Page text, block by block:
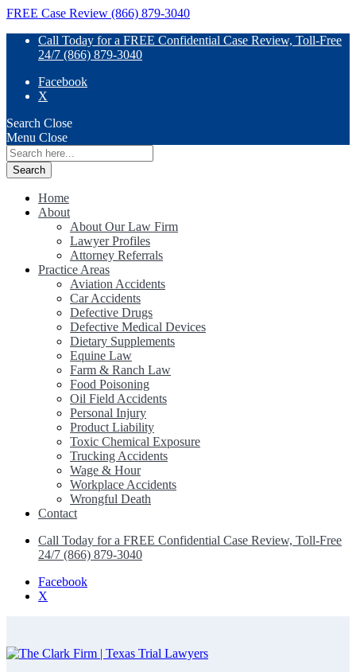
FREE Case Review (866) 879-3040
Call Today for a FREE Confidential Case Review, Toll-Free
24/7 (866) 879-3040
Facebook
X
Search Close
Menu Close
Search
for:
Home
About
About Our Law Firm
Lawyer Profiles
Attorney Referrals
Practice Areas
Aviation Accidents
Car Accidents
Defective Drugs
Defective Medical Devices
Dietary Supplements
Equine Law
Farm & Ranch Law
Food Poisoning
Oil Field Accidents
Personal Injury
Product Liability
Toxic Chemical Exposure
Trucking Accidents
Wage & Hour
Workplace Accidents
Wrongful Death
Contact
Call Today for a FREE Confidential Case Review, Toll-Free
24/7 (866) 879-3040
Facebook
X